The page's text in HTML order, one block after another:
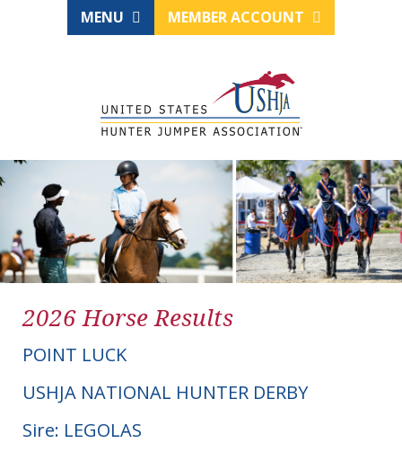
MENU MEMBER ACCOUNT
2026 Horse Results
POINT LUCK
USHJA NATIONAL HUNTER DERBY
Sire: LEGOLAS